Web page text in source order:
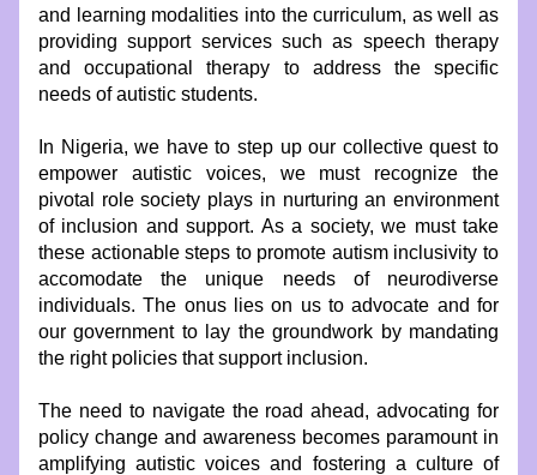
and learning modalities into the curriculum, as well as
providing support services such as speech therapy
and occupational therapy to address the specific
needs of autistic students.
In Nigeria, we have to step up our collective quest to
empower autistic voices, we must recognize the
pivotal role society plays in nurturing an environment
of inclusion and support. As a society, we must take
these actionable steps to promote autism inclusivity to
accomodate the unique needs of neurodiverse
individuals. The onus lies on us to advocate and for
our government to lay the groundwork by mandating
the right policies that support inclusion.
The need to navigate the road ahead, advocating for
policy change and awareness becomes paramount in
amplifying autistic voices and fostering a culture of